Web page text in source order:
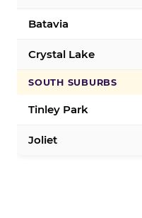
Batavia
Crystal Lake
SOUTH SUBURBS
Tinley Park
Joliet